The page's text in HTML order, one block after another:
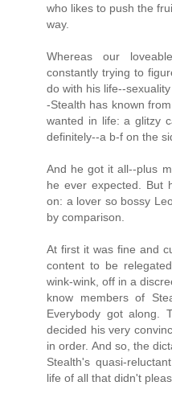
who likes to push the
way.
Whereas our
constantly trying to
do with his life--
-Stealth has known
wanted in life: a glitzy
definitely--a b-f on the
And he got it all--plus
he ever expected. But
on: a lover so bossy
by comparison.
At first it was fine and
content to be
wink-wink, off in a
know members of
Everybody got along.
decided his very
in order. And so, the
Stealth's quasi-
life of all that didn't